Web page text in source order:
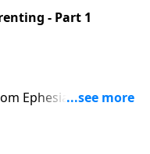
- Part 1
Ephesians 6. Dr.
of wives to their